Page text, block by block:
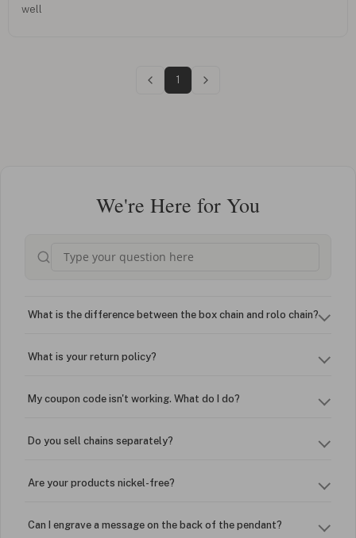
well
1
We're Here for You
What is the difference between the box chain and rolo chain?
What is your return policy?
My coupon code isn't working. What do I do?
Do you sell chains separately?
Are your products nickel-free?
Can I engrave a message on the back of the pendant?